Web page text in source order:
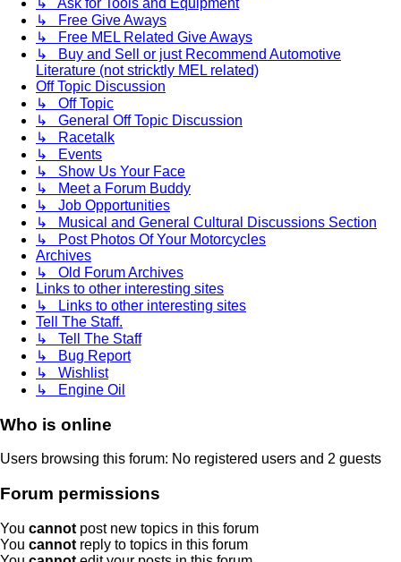
↳ Ask for Tools and Equipment
↳ Free Give Aways
↳ Free MEL Related Give Aways
↳ Buy and Sell or just Recommend Automotive
Literature (not stricktly MEL related)
Off Topic Discussion
↳ Off Topic
↳ General Off Topic Discussion
↳ Racetalk
↳ Events
↳ Show Us Your Face
↳ Meet a Forum Buddy
↳ Job Opportunities
↳ Musical and General Cultural Discussions Section
↳ Post Photos Of Your Motorcycles
Archives
↳ Old Forum Archives
Links to other interesting sites
↳ Links to other interesting sites
Tell The Staff.
↳ Tell The Staff
↳ Bug Report
↳ Wishlist
↳ Engine Oil
Who is online
Users browsing this forum: No registered users and 2 guests
Forum permissions
You cannot post new topics in this forum
You cannot reply to topics in this forum